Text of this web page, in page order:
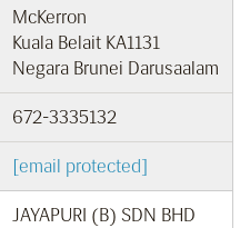
McKerron
Kuala Belait KA1131
Negara Brunei Darusaalam
672-3335132
[email protected]
JAYAPURI (B) SDN BHD